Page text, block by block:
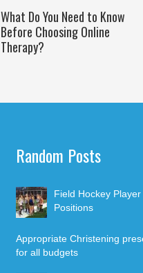
What Do You Need to Know
Before Choosing Online
Therapy?
Random Posts
Field Hockey Player
Positions
Appropriate Christening
for all budgets